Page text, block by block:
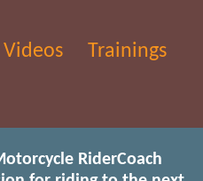
Videos Trainings
RiderCoach